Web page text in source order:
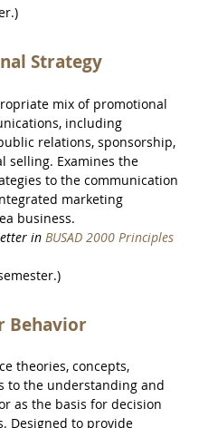
Strategy
mix of promotional
including
relations, sponsorship,
selling. Examines the
to the communication
marketing
business.
in BUSAD 2000 Principles
Behavior
theories, concepts,
to the understanding and
as the basis for decision
Designed to provide